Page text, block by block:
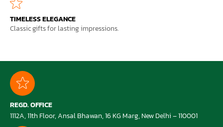
TIMELESS ELEGANCE
Classic gifts for lasting impressions.
REGD. OFFICE
1112A, 11th Floor, Ansal Bhawan, 16 KG Marg, New Delhi – 110001